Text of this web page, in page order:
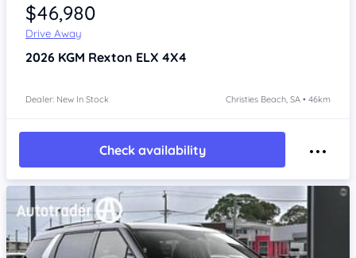
$46,980
Drive Away
2026 KGM Rexton ELX 4X4
Dealer: New In Stock Christies Beach, SA • 46km
Check availability